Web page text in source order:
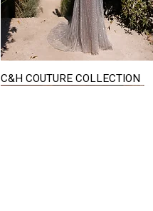
Quick View
C&H COUTURE COLLECTION